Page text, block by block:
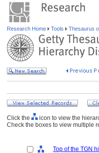
Research Home Tools Thesaurus
Click the
icon to view the
Check the boxes to view multiple
Top of the TGN